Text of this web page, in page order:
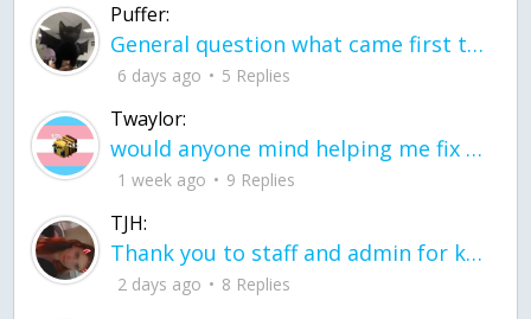
Puffer:
General question what came first the chicken or the egg itu2019s a trick question
6 days ago 5 Replies
Twaylor:
would anyone mind helping me fix this in my code
1 week ago 9 Replies
TJH:
Thank you to staff and admin for keeping this place running
2 days ago 8 Replies